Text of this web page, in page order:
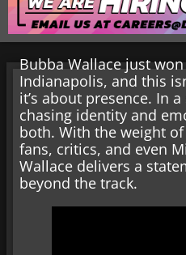
Bubba Wallace just
Indianapolis, and this
it’s about presence. In
chasing identity and
both. With the weight
fans, critics, and even
Wallace delivers a
beyond the track.